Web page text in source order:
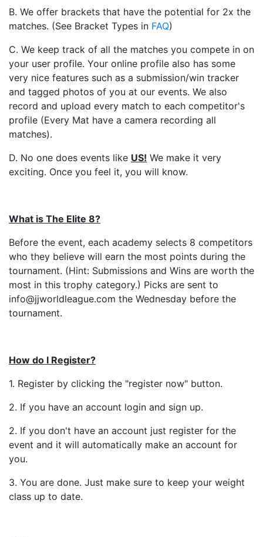
B. We offer brackets that have the potential for 2x the
matches. (See Bracket Types in FAQ)
C. We keep track of all the matches you compete in on
your user profile. Your online profile also has some
very nice features such as a submission/win tracker
and tagged photos of you at our events. We also
record and upload every match to each competitor's
profile (Every Mat have a camera recording all
matches).
D. No one does events like US! We make it very
exciting. Once you feel it, you will know.
What is The Elite 8?
Before the event, each academy selects 8 competitors
who they believe will earn the most points during the
tournament. (Hint: Submissions and Wins are worth the
most in this trophy category.) Picks are sent to
info@jjworldleague.com the Wednesday before the
tournament.
How do I Register?
1. Register by clicking the "register now" button.
2. If you have an account login and sign up.
2. If you don't have an account just register for the
event and it will automatically make an account for
you.
3. You are done. Just make sure to keep your weight
class up to date.